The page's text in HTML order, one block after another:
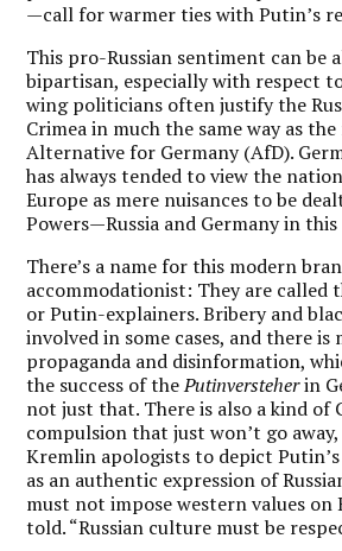
—call for warmer ties with Putin’s
This pro-Russian sentiment can be
bipartisan, especially with respect
wing politicians often justify the
Crimea in much the same way as
Alternative for Germany (AfD).
has always tended to view the
Europe as mere nuisances to be
Powers—Russia and Germany in this
There’s a name for this modern
accommodationist: They are called
or Putin-explainers. Bribery and
involved in some cases, and there is
propaganda and disinformation,
the success of thePutinversteherin
not just that. There is also a kind of
compulsion that just won’t go
Kremlin apologists to depict
as an authentic expression of
must not impose western values on
told. “Russian culture must be